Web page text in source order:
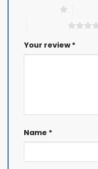
Your review*
Name *